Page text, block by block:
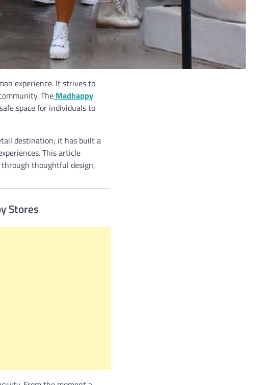
experience. It strives to
The Madhappy
space for individuals to
destination; it has built a
This article
through thoughtful design,
Stores